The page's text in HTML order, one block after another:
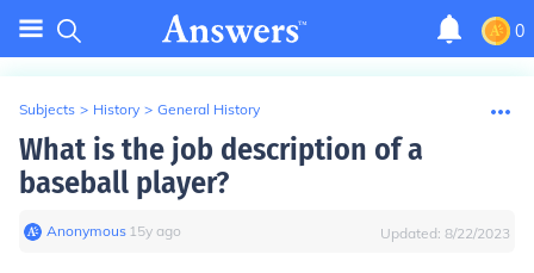
0
Subjects > History > General History
What is the job description of a
baseball player?
Anonymous∙ 15y ago Updated: 8/22/2023